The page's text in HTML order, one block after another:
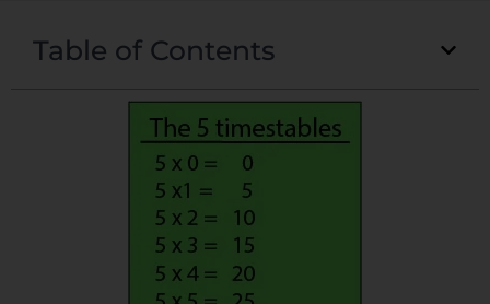
Table of Contents